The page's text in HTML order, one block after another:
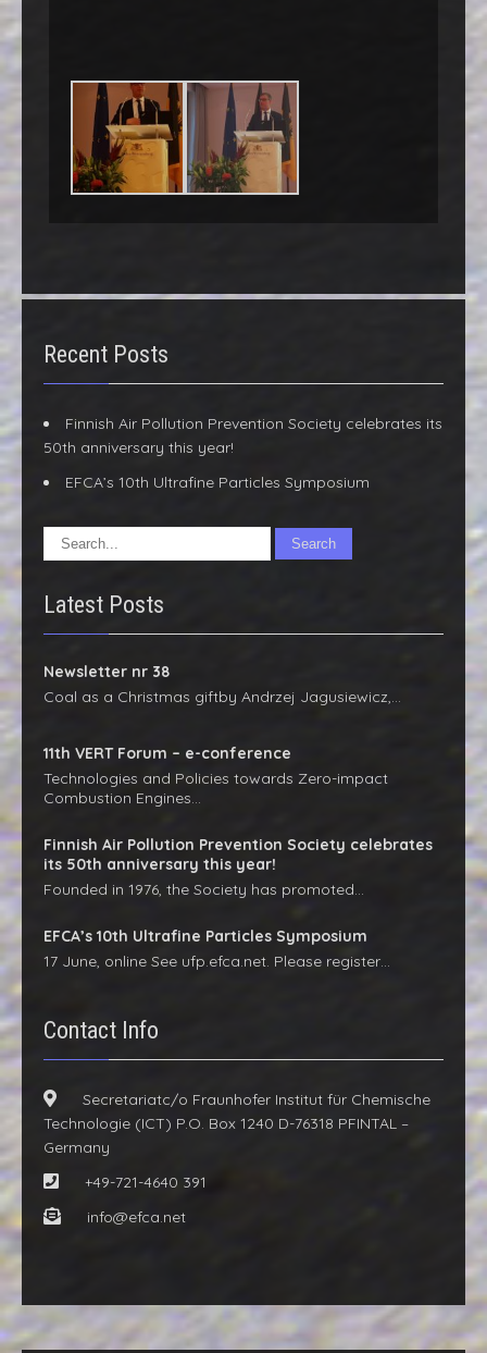
Recent Posts
Finnish Air Pollution Prevention Society celebrates its
50th anniversary this year!
EFCA’s 10th Ultrafine Particles Symposium
Latest Posts
Newsletter nr 38
Coal as a Christmas giftby Andrzej Jagusiewicz,…
11th VERT Forum – e-conference
Technologies and Policies towards Zero-impact
Combustion Engines…
Finnish Air Pollution Prevention Society celebrates
its 50th anniversary this year!
Founded in 1976, the Society has promoted…
EFCA’s 10th Ultrafine Particles Symposium
17 June, online See ufp.efca.net. Please register…
Contact Info
Secretariatc/o Fraunhofer Institut für Chemische
Technologie (ICT) P.O. Box 1240 D-76318 PFINTAL –
Germany
+49-721-4640 391
info@efca.net